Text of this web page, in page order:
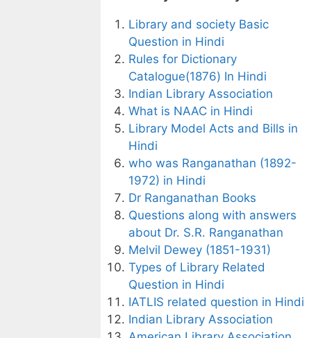
Library and society Basic
Question in Hindi
Rules for Dictionary
Catalogue(1876) In Hindi
Indian Library Association
What is NAAC in Hindi
Library Model Acts and Bills in
Hindi
who was Ranganathan (1892-
1972) in Hindi
Dr Ranganathan Books
Questions along with answers
about Dr. S.R. Ranganathan
Melvil Dewey (1851-1931)
Types of Library Related
Question in Hindi
IATLIS related question in Hindi
Indian Library Association